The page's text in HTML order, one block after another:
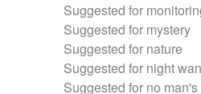
Suggested for
Suggested for mystery
Suggested for nature
Suggested for night
Suggested for no